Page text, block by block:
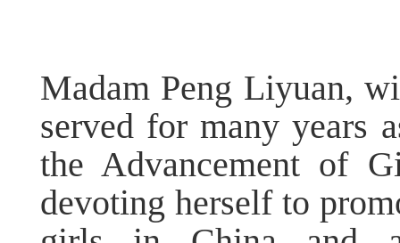
Madam Peng Liyuan,
served for many years
the Advancement of
devoting herself to